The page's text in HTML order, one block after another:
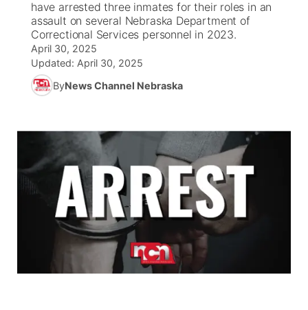
News Team
South Dakota Road Conditions
Wyoming Road Conditions
Coach Interviews
Rankings
Husker Sports
Team Alerts
Sports Staff
About
TV Program Guide
Promos
Future of Nebraska
Stretch Across Nebraska
Calendar
Help Wanted
Community Features
About
Channel Finder
Region: Panhandle
have arrested three inmates for their roles in an
assault on several Nebraska Department of
Correctional Services personnel in 2023.
April 30, 2025
Updated: April 30, 2025
ByNews Channel Nebraska